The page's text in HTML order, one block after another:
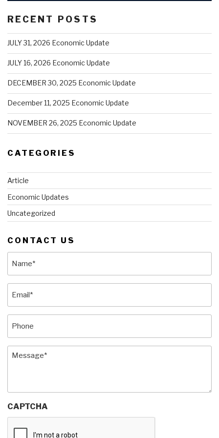
RECENT POSTS
JULY 31, 2026 Economic Update
JULY 16, 2026 Economic Update
DECEMBER 30, 2025 Economic Update
December 11, 2025 Economic Update
NOVEMBER 26, 2025 Economic Update
CATEGORIES
Article
Economic Updates
Uncategorized
CONTACT US
Message (Required)
CAPTCHA